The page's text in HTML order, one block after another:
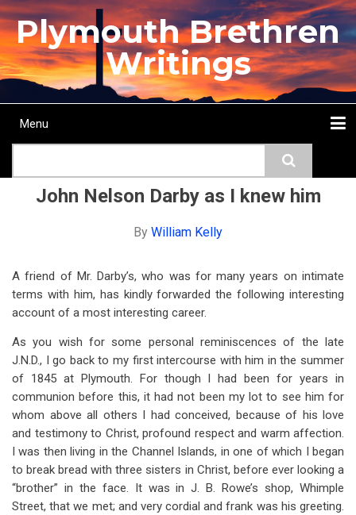
Skip
to
main
content
Plymouth Brethren
Writings
Main
Menu
John Nelson Darby as I knew him
By William Kelly
A friend of Mr. Darby’s, who was for many years on intimate
terms with him, has kindly forwarded the following interesting
account of a most interesting career.
As you wish for some personal reminiscences of the late
J.N.D., I go back to my first intercourse with him in the summer
of 1845 at Plymouth. For though I had been for years in
communion before this, it had not been my lot to see him for
whom above all others I had conceived, because of his love
and testimony to Christ, profound respect and warm affection.
I was then living in the Channel Islands, in one of which I began
to break bread with three sisters in Christ, before ever looking a
“brother” in the face. It was in J. B. Rowe’s shop, Whimple
Street, that we met; and very cordial and frank was his greeting.